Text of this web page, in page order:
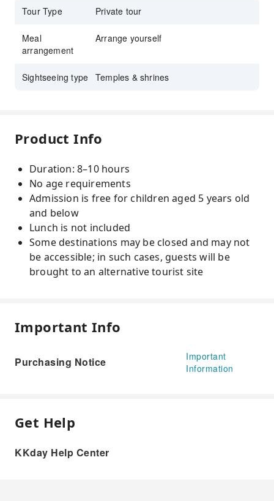
Tour Type Private tour
Meal
arrangement
Arrange yourself
Sightseeing type Temples & shrines
Product Info
Duration: 8–10 hours
No age requirements
Admission is free for children aged 5 years old
and below
Lunch is not included
Some destinations may be closed and may not
be accessible; in such cases, guests will be
brought to an alternative tourist site
Important Info
Purchasing Notice
Important
Information
Get Help
KKday Help Center